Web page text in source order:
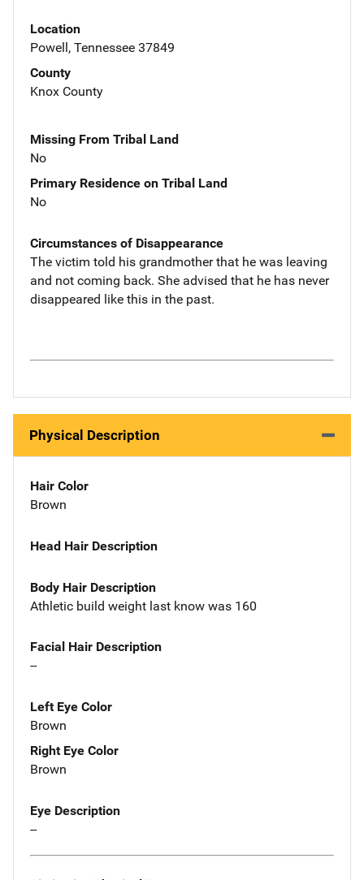
Location
Powell, Tennessee 37849
County
Knox County
Missing From Tribal Land
No
Primary Residence on Tribal Land
No
Circumstances of Disappearance
The victim told his grandmother that he was leaving
and not coming back. She advised that he has never
disappeared like this in the past.
Physical Description
Hair Color
Brown
Head Hair Description
Body Hair Description
Athletic build weight last know was 160
Facial Hair Description
--
Left Eye Color
Brown
Right Eye Color
Brown
Eye Description
--